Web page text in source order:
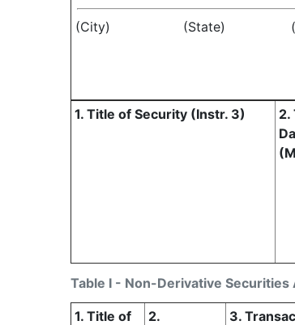
(City) (State)
Table I - Non-Derivative
1. Title of Security (Instr. 3)
2.
1. Title of
2.
3.